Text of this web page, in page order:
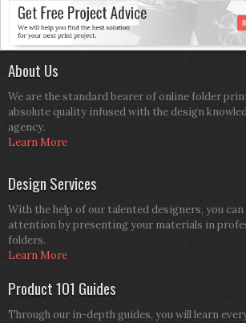
About Us
We are the standard bearer of online folder
absolute quality infused with the design
agency.
Learn More
Design Services
With the help of our talented designers, you can
attention by presenting your materials in
folders.
Learn More
Product 101 Guides
Through our in-depth guides, you will learn